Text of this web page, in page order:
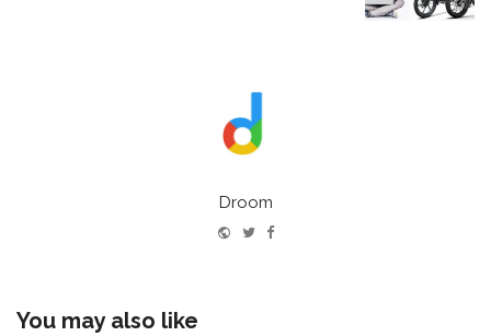
Droom
WebsiteTwitterFacebook
You may also like